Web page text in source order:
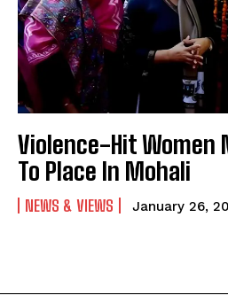
Violence-Hit Women
To Place In Mohali
NEWS & VIEWS January 26,